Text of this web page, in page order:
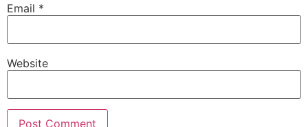
Email *
Website